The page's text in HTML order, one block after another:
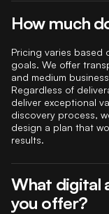
How much
Pricing varies based
goals. We offer
and medium
Regardless of
deliver exceptional
discovery process,
design a plan that
results.
What digital
you offer?